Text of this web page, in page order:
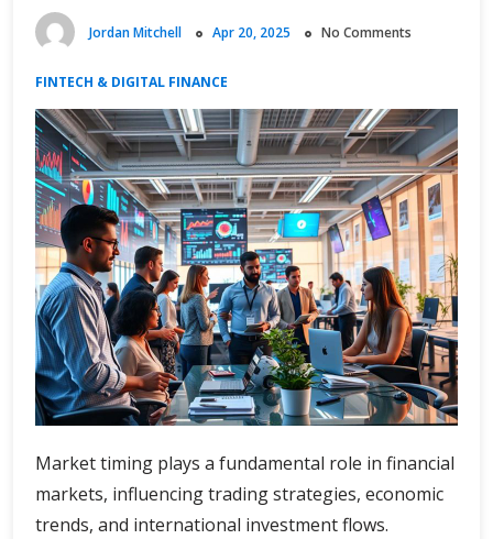
Jordan Mitchell Apr 20, 2025 No Comments
FINTECH & DIGITAL FINANCE
Market timing plays a fundamental role in financial
markets, influencing trading strategies, economic
trends, and international investment flows.